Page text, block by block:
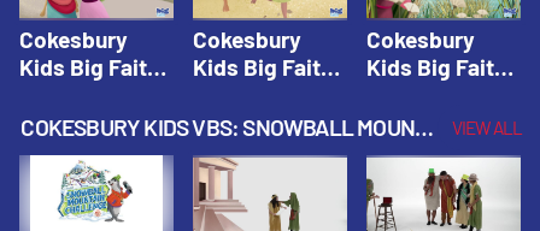
Cokesbury
Kids Big Faith
Lesson 1: The
Faith of
Abraham and
Sarah |
Cokesbury
Kids Big Faith
Lesson 2:
Isaac, Jacob,
& Esau |
Cokesbury
Cokesbury
Kids Big Faith
Lesson 3: The
Faith of Moses
| Cokesbury
Kids Big Faith
COKESBURY KIDS VBS: SNOWBALL MOUNTAIN CHALLENGE VIEW ALL